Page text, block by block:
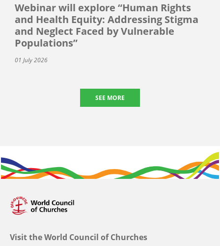
Webinar will explore “Human Rights
and Health Equity: Addressing Stigma
and Neglect Faced by Vulnerable
Populations”
01 July 2026
SEE MORE
Visit the World Council of Churches